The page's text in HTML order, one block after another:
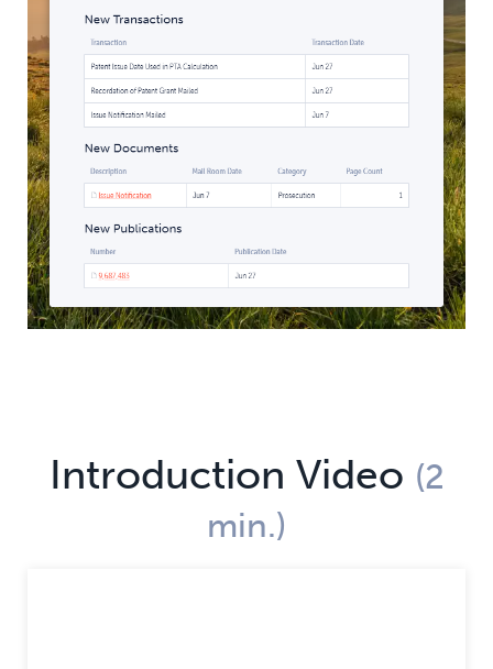
Introduction Video (2
min.)